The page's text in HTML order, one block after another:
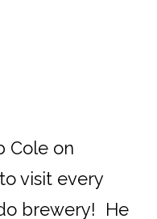
Cole on
visit every
brewery! He